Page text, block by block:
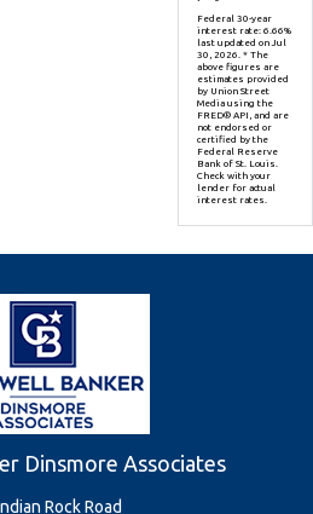
Federal 30-year
interest rate: 6.66%
last updated onJul
30, 2026. * The
above figures are
estimates provided
by Union Street
Media using the
FRED® API, and are
not endorsed or
certified by the
Federal Reserve
Bank of St. Louis.
Check with your
lender for actual
interest rates.
Dinsmore Associates
Rock Road